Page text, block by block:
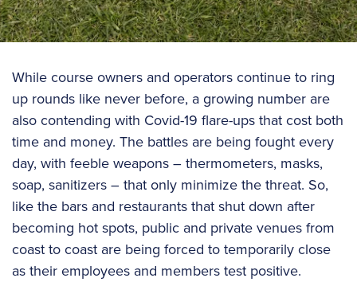
While course owners and operators continue to ring
up rounds like never before, a growing number are
also contending with Covid-19 flare-ups that cost both
time and money. The battles are being fought every
day, with feeble weapons – thermometers, masks,
soap, sanitizers – that only minimize the threat. So,
like the bars and restaurants that shut down after
becoming hot spots, public and private venues from
coast to coast are being forced to temporarily close
as their employees and members test positive.